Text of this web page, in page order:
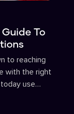
To
to reaching
with the right
use
direct mail